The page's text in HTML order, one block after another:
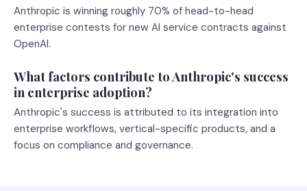
Anthropic is winning roughly 70% of head-to-head
enterprise contests for new AI service contracts against
OpenAI.
What factors contribute to Anthropic's success
in enterprise adoption?
Anthropic's success is attributed to its integration into
enterprise workflows, vertical-specific products, and a
focus on compliance and governance.